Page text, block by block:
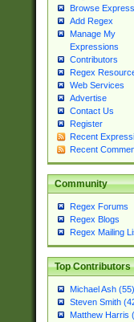
Browse
Add Regex
Manage My
Expressions
Contributors
Regex
Web Services
Advertise
Contact Us
Register
Recent
Recent
Community
Regex Forums
Regex Blogs
Regex Mailing
Top Contributors
Michael Ash (55)
Steven Smith
Matthew Harris